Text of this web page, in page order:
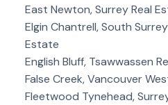
East Newton, Surrey Real
Elgin Chantrell, South
Estate
English Bluff, Tsawwassen
False Creek, Vancouver
Fleetwood Tynehead,